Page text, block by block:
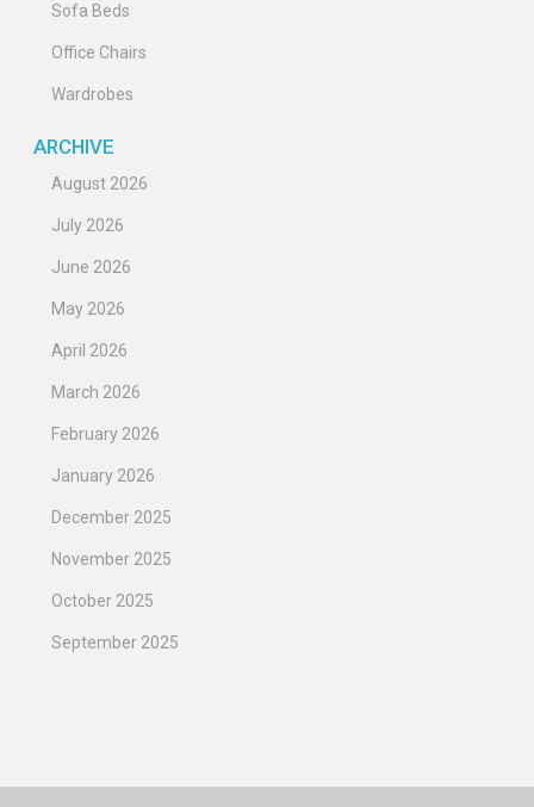
Sofa Beds
Office Chairs
Wardrobes
ARCHIVE
August 2026
July 2026
June 2026
May 2026
April 2026
March 2026
February 2026
January 2026
December 2025
November 2025
October 2025
September 2025